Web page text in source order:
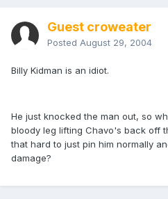
Guest croweater
Posted August 29, 2004
Billy Kidman is an idiot.
He just knocked the man out, so
bloody leg lifting Chavo's back off
that hard to just pin him normally
damage?